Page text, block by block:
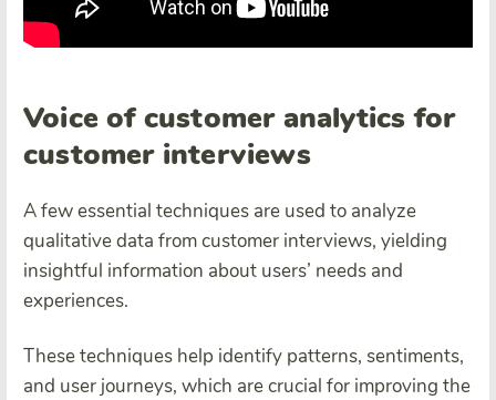
Voice of customer analytics for
customer interviews
A few essential techniques are used to analyze
qualitative data from customer interviews, yielding
insightful information about users’ needs and
experiences.
These techniques help identify patterns, sentiments,
and user journeys, which are crucial for improving the